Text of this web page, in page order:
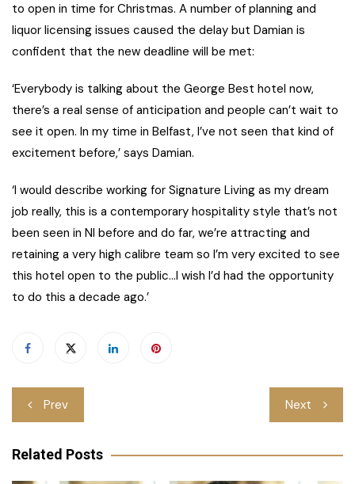
to open in time for Christmas. A number of planning and
liquor licensing issues caused the delay but Damian is
confident that the new deadline will be met:
‘Everybody is talking about the George Best hotel now,
there’s a real sense of anticipation and people can’t wait to
see it open. In my time in Belfast, I’ve not seen that kind of
excitement before,’ says Damian.
‘I would describe working for Signature Living as my dream
job really, this is a contemporary hospitality style that’s not
been seen in NI before and do far, we’re attracting and
retaining a very high calibre team so I’m very excited to see
this hotel open to the public…I wish I’d had the opportunity
to do this a decade ago.’
Post
navigation
Prev Next
Related Posts